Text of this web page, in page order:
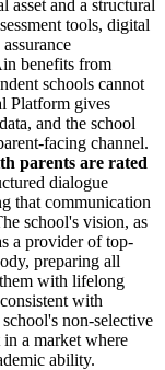
asset and a structural
tools, digital
benefits from
schools cannot
Platform gives
and the school
facing channel.
parents are rated
dialogue
that communication
school's vision, as
a provider of top-
preparing all
with lifelong
with
non-selective
a market where
ability.